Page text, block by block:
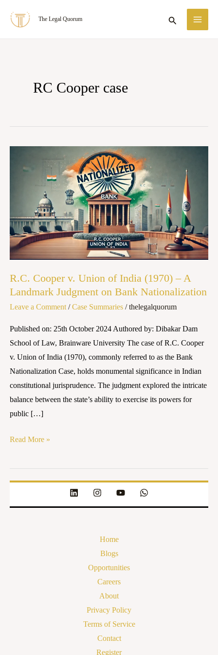
The Legal Quorum Search
RC Cooper case
R.C. Cooper v. Union of India (1970) – A
Landmark Judgment on Bank Nationalization
Leave a Comment /Case Summaries /thelegalquorum
Published on: 25th October 2024 Authored by: Dibakar Dam
School of Law, Brainware University The case of R.C. Cooper
v. Union of India (1970), commonly referred to as the Bank
Nationalization Case, holds monumental significance in Indian
constitutional jurisprudence. The judgment explored the intricate
balance between the state’s ability to exercise its powers for
public […]
Cooper
India
(1970)
–
Landmark
Judgment
on
Read More »
Home
Blogs
Opportunities
Careers
About
Privacy Policy
Terms of Service
Contact
Register